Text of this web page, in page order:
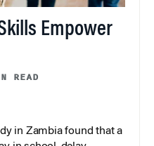
Empower
READ
in Zambia found that a